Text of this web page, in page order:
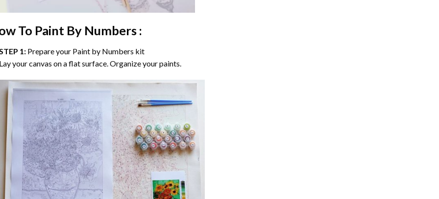
To Paint By Numbers :
1: Prepare your Paint by Numbers kit
your canvas on a flat surface. Organize your paints.